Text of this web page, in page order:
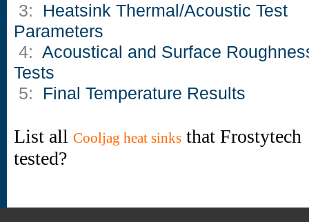
3: Heatsink Thermal/Acoustic Test
Parameters
4: Acoustical and Surface
Tests
5: Final Temperature Results
List all Cooljag heat sinks that Frostytech
tested?